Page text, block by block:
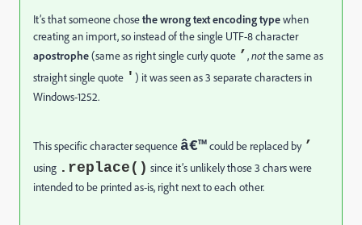
It’s that someone chosethe wrong text encodingtypewhen
creating an import, so instead of the single UTF-8 character
apostrophe(same as right single curly quote ’ ,notthe same as
straight single quote ' ) it was seen as 3 separate characters in
Windows-1252.
This specific character sequence â€™could be replaced by ’
using .replace() since it’s unlikely those 3 chars were
intended to be printed as-is, right next to each other.